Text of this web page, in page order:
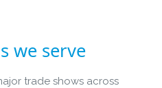
we serve
trade shows across